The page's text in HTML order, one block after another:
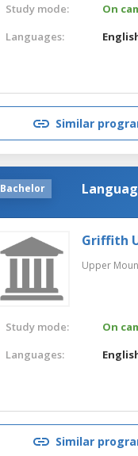
Study mode:
On
Languages:
Similar
Bachelor
Griffith
Upper
Study mode:
On
Languages:
Similar